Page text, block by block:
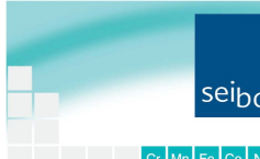
content